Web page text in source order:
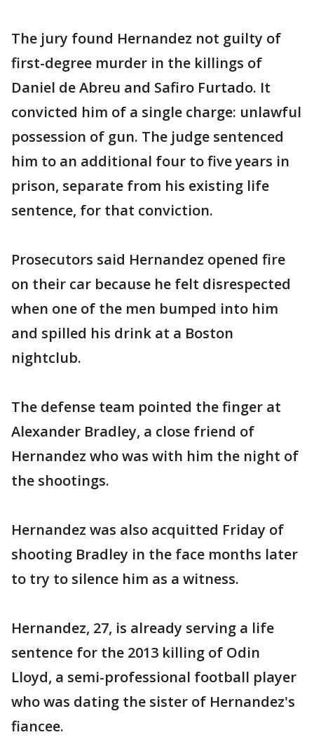
The jury found Hernandez not guilty of
first-degree murder in the killings of
Daniel de Abreu and Safiro Furtado. It
convicted him of a single charge: unlawful
possession of gun. The judge sentenced
him to an additional four to five years in
prison, separate from his existing life
sentence, for that conviction.
Prosecutors said Hernandez opened fire
on their car because he felt disrespected
when one of the men bumped into him
and spilled his drink at a Boston
nightclub.
The defense team pointed the finger at
Alexander Bradley, a close friend of
Hernandez who was with him the night of
the shootings.
Hernandez was also acquitted Friday of
shooting Bradley in the face months later
to try to silence him as a witness.
Hernandez, 27, is already serving a life
sentence for the 2013 killing of Odin
Lloyd, a semi-professional football player
who was dating the sister of Hernandez's
fiancee.